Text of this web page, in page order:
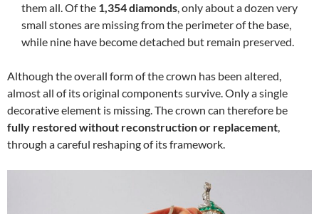
them all. Of the 1,354 diamonds, only about a dozen very
small stones are missing from the perimeter of the base,
while nine have become detached but remain preserved.
Although the overall form of the crown has been altered,
almost all of its original components survive. Only a single
decorative element is missing. The crown can therefore be
fully restored without reconstruction or replacement,
through a careful reshaping of its framework.